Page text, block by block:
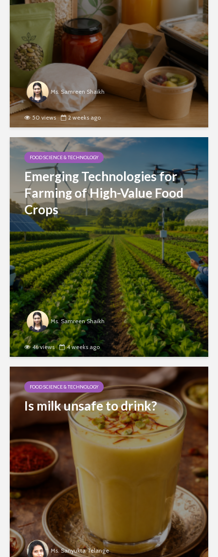
Ms. Samreen Shaikh
50 views 2 weeks ago
FOOD SCIENCE & TECHNOLOGY
Emerging Technologies for
Farming of High-Value Food
Crops
Ms. Samreen Shaikh
46 views 4 weeks ago
FOOD SCIENCE & TECHNOLOGY
Is milk unsafe to drink?
Ms. Sanyukta Telange